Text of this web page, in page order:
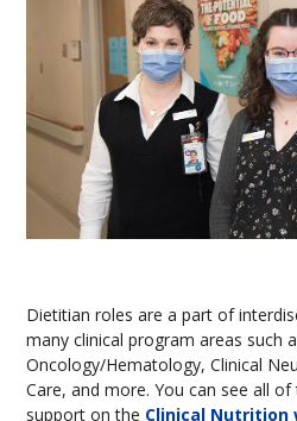
Dietitian roles are a part of
many clinical program areas such
Oncology/Hematology, Clinical
Care, and more. You can see all
support on the Clinical Nutrition